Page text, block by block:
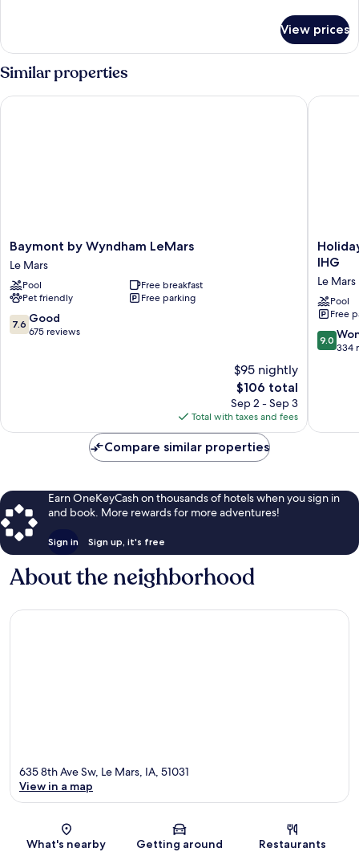
three
beds
View prices
Similar properties
Baymont
by
Wyndham
LeMars
Le
Mars
Baymont by Wyndham LeMars
Le Mars
Pool
Free breakfast
Pet friendly
Free parking
7.6
out
7.6 Good
675 reviews
$95 nightly
The
price
is
$106
$106 total
Sep 2 - Sep 3
Total with taxes and fees
Baymont by Wyndham LeMars
Holiday
Inn
Hotel
&
Suites
Le
Mars
IHG
Le Mars
Pool
Free
9.0
out
9.0
334
Holiday
Compare similar properties
Earn OneKeyCash on thousands of hotels when you sign in
and book. More rewards for more adventures!
Sign in Sign up, it's free
About the neighborhood
Map
635 8th Ave Sw, Le Mars, IA, 51031
View in a map
What's nearby Getting around Restaurants